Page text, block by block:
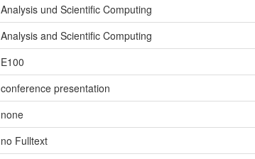
Analysis und Scientific Computing
Analysis and Scientific Computing
E100
conference presentation
none
no Fulltext